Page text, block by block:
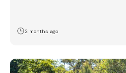
2 months ago